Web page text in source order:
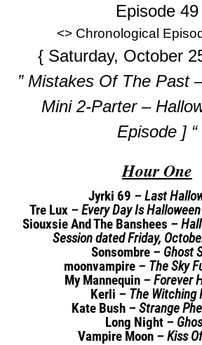
Episode 49
<> Chronological
{ Saturday, October
” Mistakes Of The Past
Mini 2-Parter –
Episode ] “
Hour One
Jyrki 69 – Last
Tre Lux – Every Day Is
Siouxsie And The Banshees –
Session dated Friday,
Sonsombre– Ghost
moonvampire– The Sky
My Mannequin – Forever
Kerli – The Witching
Kate Bush – Strange
Long Night –
Vampire Moon – Kiss